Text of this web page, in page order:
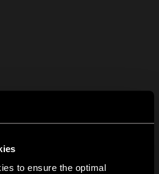
to ensure the optimal